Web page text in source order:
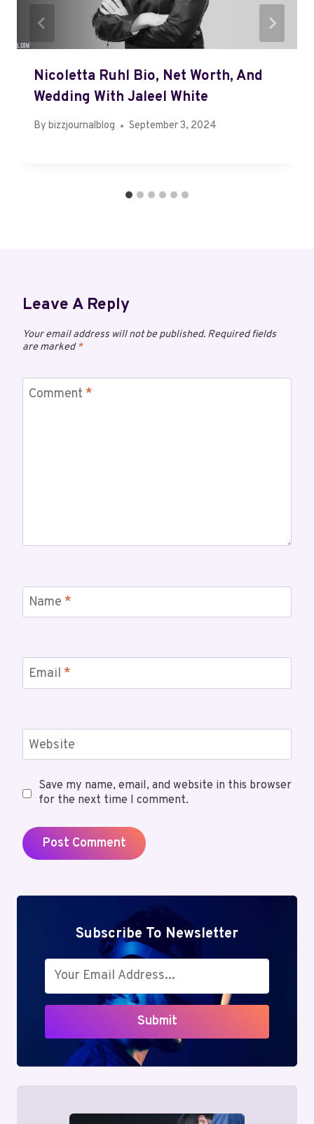
Nicoletta Ruhl Bio, Net Worth, And
Wedding With Jaleel White
By bizzjournalblog September 3, 2024
Leave A Reply
Your email address will not be published. Required fields
are marked*
Comment *
Name *
Email *
Website
Save my name, email, and website in this browser
for the next time I comment.
Subscribe To Newsletter
Submit